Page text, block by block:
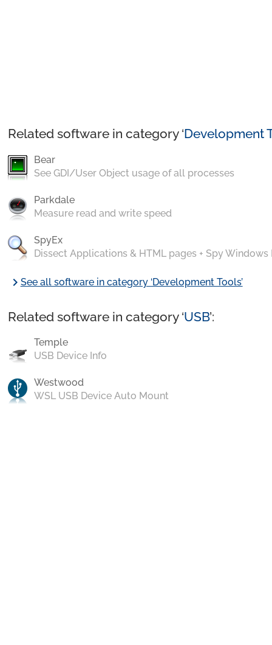
Related software in category ‘Development
Bear
See GDI/User Object usage of all processes
Parkdale
Measure read and write speed
SpyEx
Dissect Applications & HTML pages + Spy Windows
chevron_rightSee all software in category ‘Development Tools’
Related software in category ‘USB’:
Temple
USB Device Info
Westwood
WSL USB Device Auto Mount